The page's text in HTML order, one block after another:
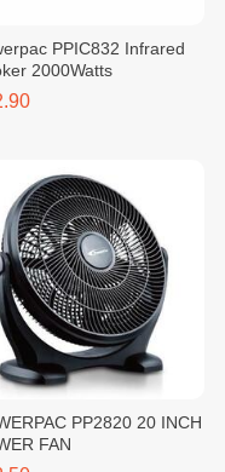
PPIC832 Infrared
2000Watts
PP2820 20 INCH
FAN